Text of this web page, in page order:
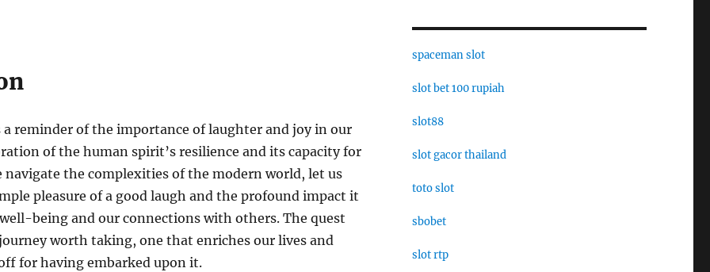
a reminder of the importance of laughter and joy in our
of the human spirit’s resilience and its capacity for
navigate the complexities of the modern world, let us
pleasure of a good laugh and the profound impact it
being and our connections with others. The quest
worth taking, one that enriches our lives and
for having embarked upon it.
spaceman slot
slot bet 100 rupiah
slot88
slot gacor thailand
toto slot
sbobet
slot rtp